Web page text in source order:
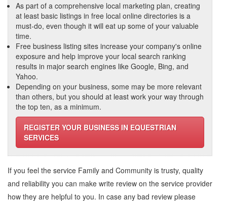
As part of a comprehensive local marketing plan, creating
at least basic listings in free local online directories is a
must-do, even though it will eat up some of your valuable
time.
Free business listing sites increase your company's online
exposure and help improve your local search ranking
results in major search engines like Google, Bing, and
Yahoo.
Depending on your business, some may be more relevant
than others, but you should at least work your way through
the top ten, as a minimum.
REGISTER YOUR BUSINESS IN EQUESTRIAN
SERVICES
If you feel the service Family and Community is trusty, quality
and reliability you can make write review on the service provider
how they are helpful to you. In case any bad review please